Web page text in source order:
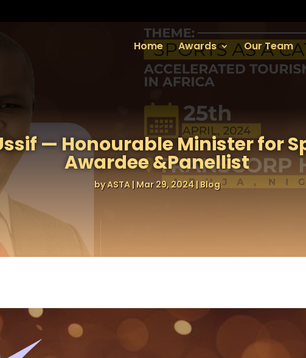
Home Awards Our Team
— Honourable Minister for
Awardee &Panellist
byASTA| Mar 29, 2024| Blog